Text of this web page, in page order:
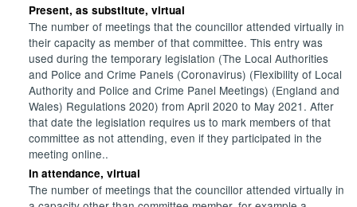
Present, as substitute, virtual
The number of meetings that the councillor attended virtually in
their capacity as member of that committee. This entry was
used during the temporary legislation (The Local Authorities
and Police and Crime Panels (Coronavirus) (Flexibility of Local
Authority and Police and Crime Panel Meetings) (England and
Wales) Regulations 2020) from April 2020 to May 2021. After
that date the legislation requires us to mark members of that
committee as not attending, even if they participated in the
meeting online..
In attendance, virtual
The number of meetings that the councillor attended virtually in